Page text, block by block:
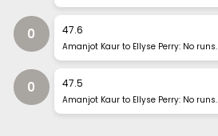
0 47.6
Amanjot Kaur to Ellyse Perry: No runs.
0 47.5
Amanjot Kaur to Ellyse Perry: No runs.